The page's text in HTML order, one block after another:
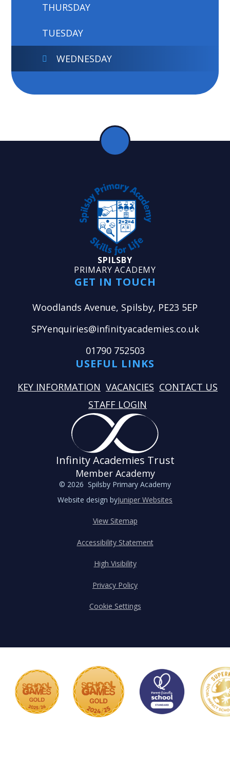
THURSDAY
TUESDAY
WEDNESDAY
SPILSBY
PRIMARY ACADEMY
GET IN TOUCH
Woodlands Avenue, Spilsby, PE23 5EP
SPYenquiries@infinityacademies.co.uk
01790 752503
USEFUL LINKS
KEY INFORMATION VACANCIES CONTACT US
STAFF LOGIN
Infinity Academies Trust
Member Academy
© 2026 Spilsby Primary Academy
Website design byJuniper Websites
View Sitemap
Accessibility Statement
High Visibility
Privacy Policy
Cookie Settings